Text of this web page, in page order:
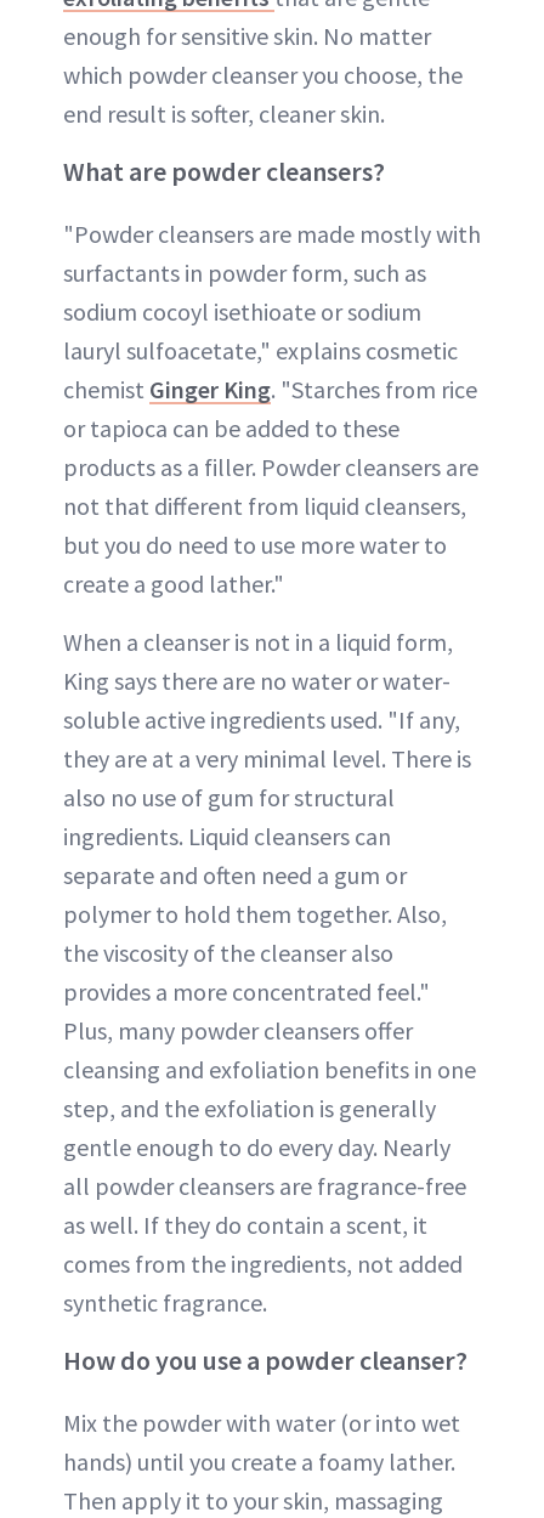
enough for sensitive skin. No matter
which powder cleanser you choose, the
end result is softer, cleaner skin.
What are powder cleansers?
"Powder cleansers are made mostly with
surfactants in powder form, such as
sodium cocoyl isethioate or sodium
lauryl sulfoacetate," explains cosmetic
chemist Ginger King. "Starches from rice
or tapioca can be added to these
products as a filler. Powder cleansers are
not that different from liquid cleansers,
but you do need to use more water to
create a good lather."
When a cleanser is not in a liquid form,
King says there are no water or water-
soluble active ingredients used. "If any,
they are at a very minimal level. There is
also no use of gum for structural
ingredients. Liquid cleansers can
separate and often need a gum or
polymer to hold them together. Also,
the viscosity of the cleanser also
provides a more concentrated feel."
Plus, many powder cleansers offer
cleansing and exfoliation benefits in one
step, and the exfoliation is generally
gentle enough to do every day. Nearly
all powder cleansers are fragrance-free
as well. If they do contain a scent, it
comes from the ingredients, not added
synthetic fragrance.
How do you use a powder cleanser?
Mix the powder with water (or into wet
hands) until you create a foamy lather.
Then apply it to your skin, massaging